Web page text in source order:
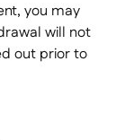
you may
will not
out prior to